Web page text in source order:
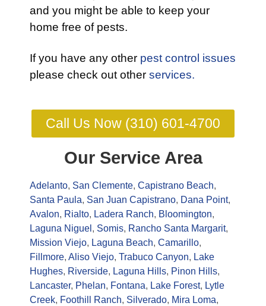
and you might be able to keep your
home free of pests.
If you have any other pest control issues
please check out other services.
Call Us Now (310) 601-4700
Our Service Area
Adelanto, San Clemente, Capistrano Beach,
Santa Paula, San Juan Capistrano, Dana Point,
Avalon, Rialto, Ladera Ranch, Bloomington,
Laguna Niguel , Somis, Rancho Santa Margarit,
Mission Viejo, Laguna Beach, Camarillo,
Fillmore, Aliso Viejo, Trabuco Canyon, Lake
Hughes, Riverside, Laguna Hills, Pinon Hills,
Lancaster, Phelan, Fontana, Lake Forest, Lytle
Creek, Foothill Ranch, Silverado, Mira Loma,